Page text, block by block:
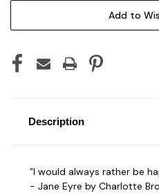
Add to
Description
"I would always rather be
- Jane Eyre by Charlotte